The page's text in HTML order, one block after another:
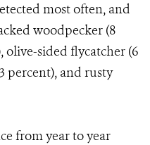
most often, and
woodpecker (8
olive-sided flycatcher (6
percent), and rusty
from year to year